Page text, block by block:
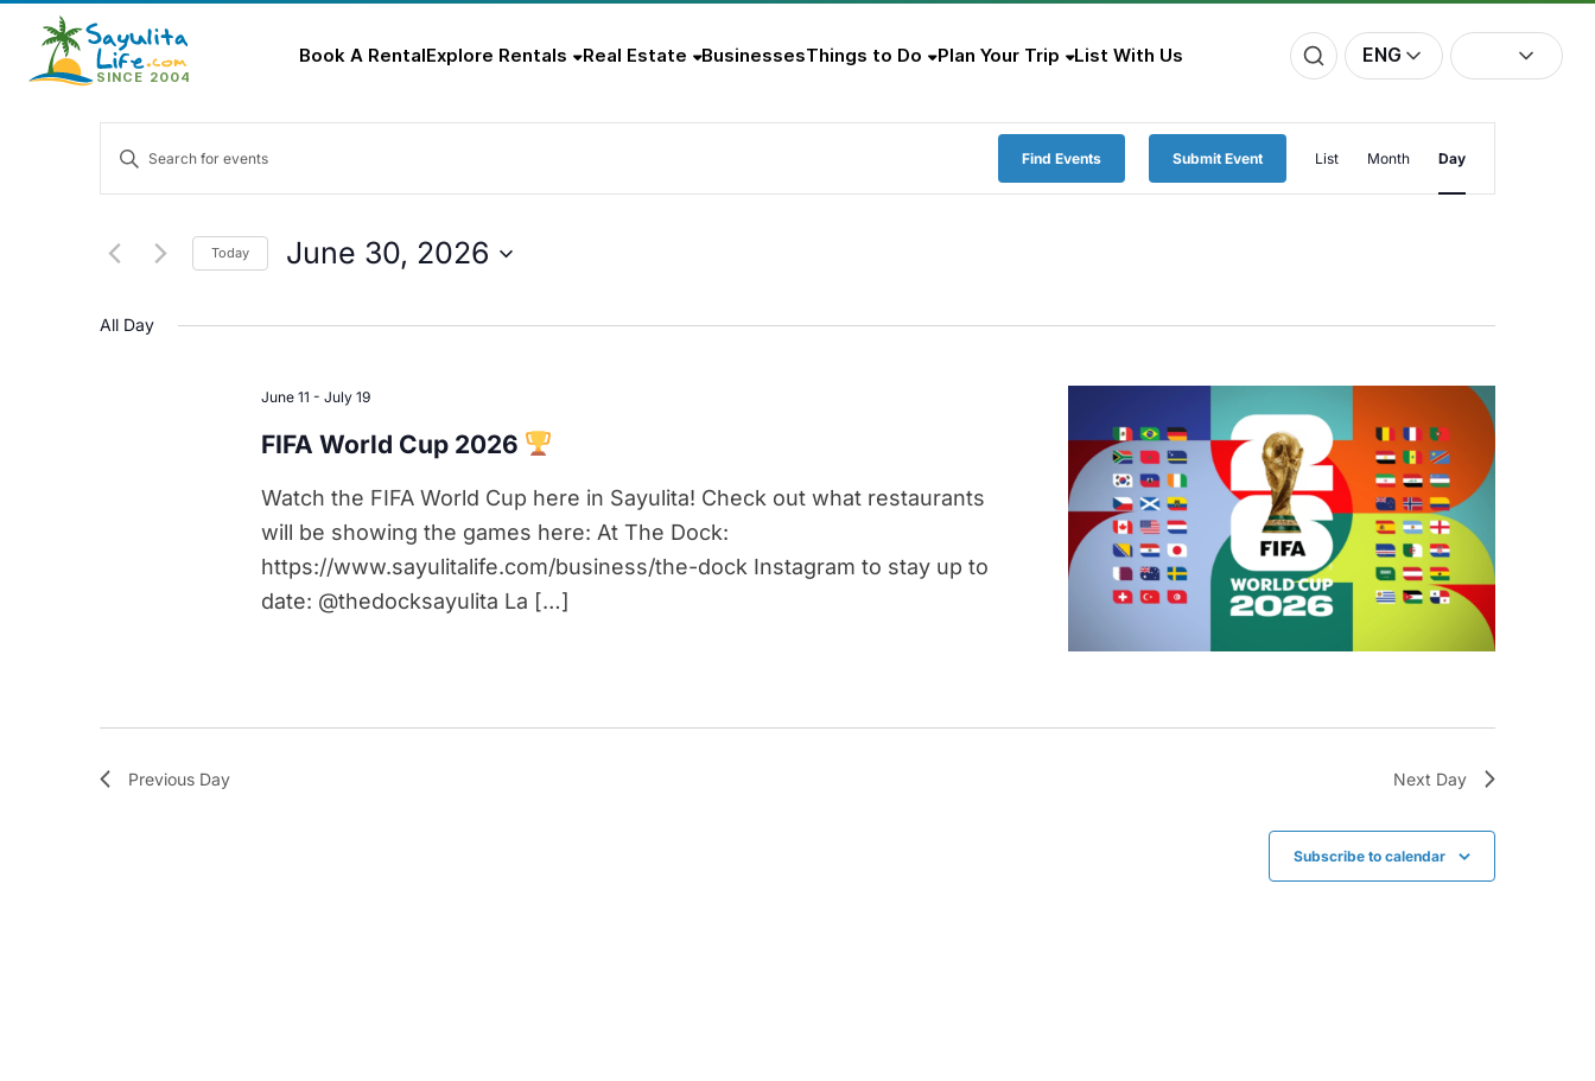
Book A RentalExplore Rentals Real Estate BusinessesThings to Do Plan Your Trip List With Us ENG
Events
Search
and
Views
Enter
for
Events
Keyword.
Find Events Submit Event
Views
List Month Day
Today June 30, 2026
All Day
June 11 - July 19
FIFA World Cup 2026
Watch the FIFA World Cup here in Sayulita! Check out what restaurants
will be showing the games here: At The Dock:
https://www.sayulitalife.com/business/the-dock Instagram to stay up to
date: @thedocksayulita La […]
Previous Day Next Day
Subscribe to calendar